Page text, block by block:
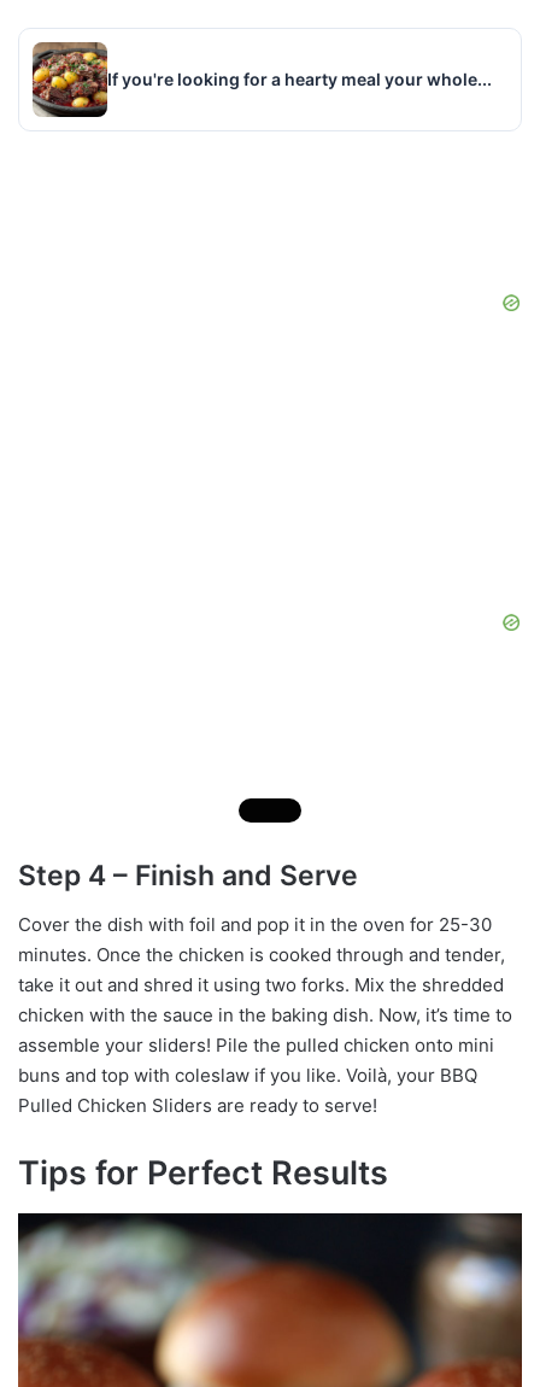
If you're looking for a hearty meal your whole...
Step 4 – Finish and Serve
Cover the dish with foil and pop it in the oven for 25-30
minutes. Once the chicken is cooked through and tender,
take it out and shred it using two forks. Mix the shredded
chicken with the sauce in the baking dish. Now, it’s time to
assemble your sliders! Pile the pulled chicken onto mini
buns and top with coleslaw if you like. Voilà, your BBQ
Pulled Chicken Sliders are ready to serve!
Tips for Perfect Results